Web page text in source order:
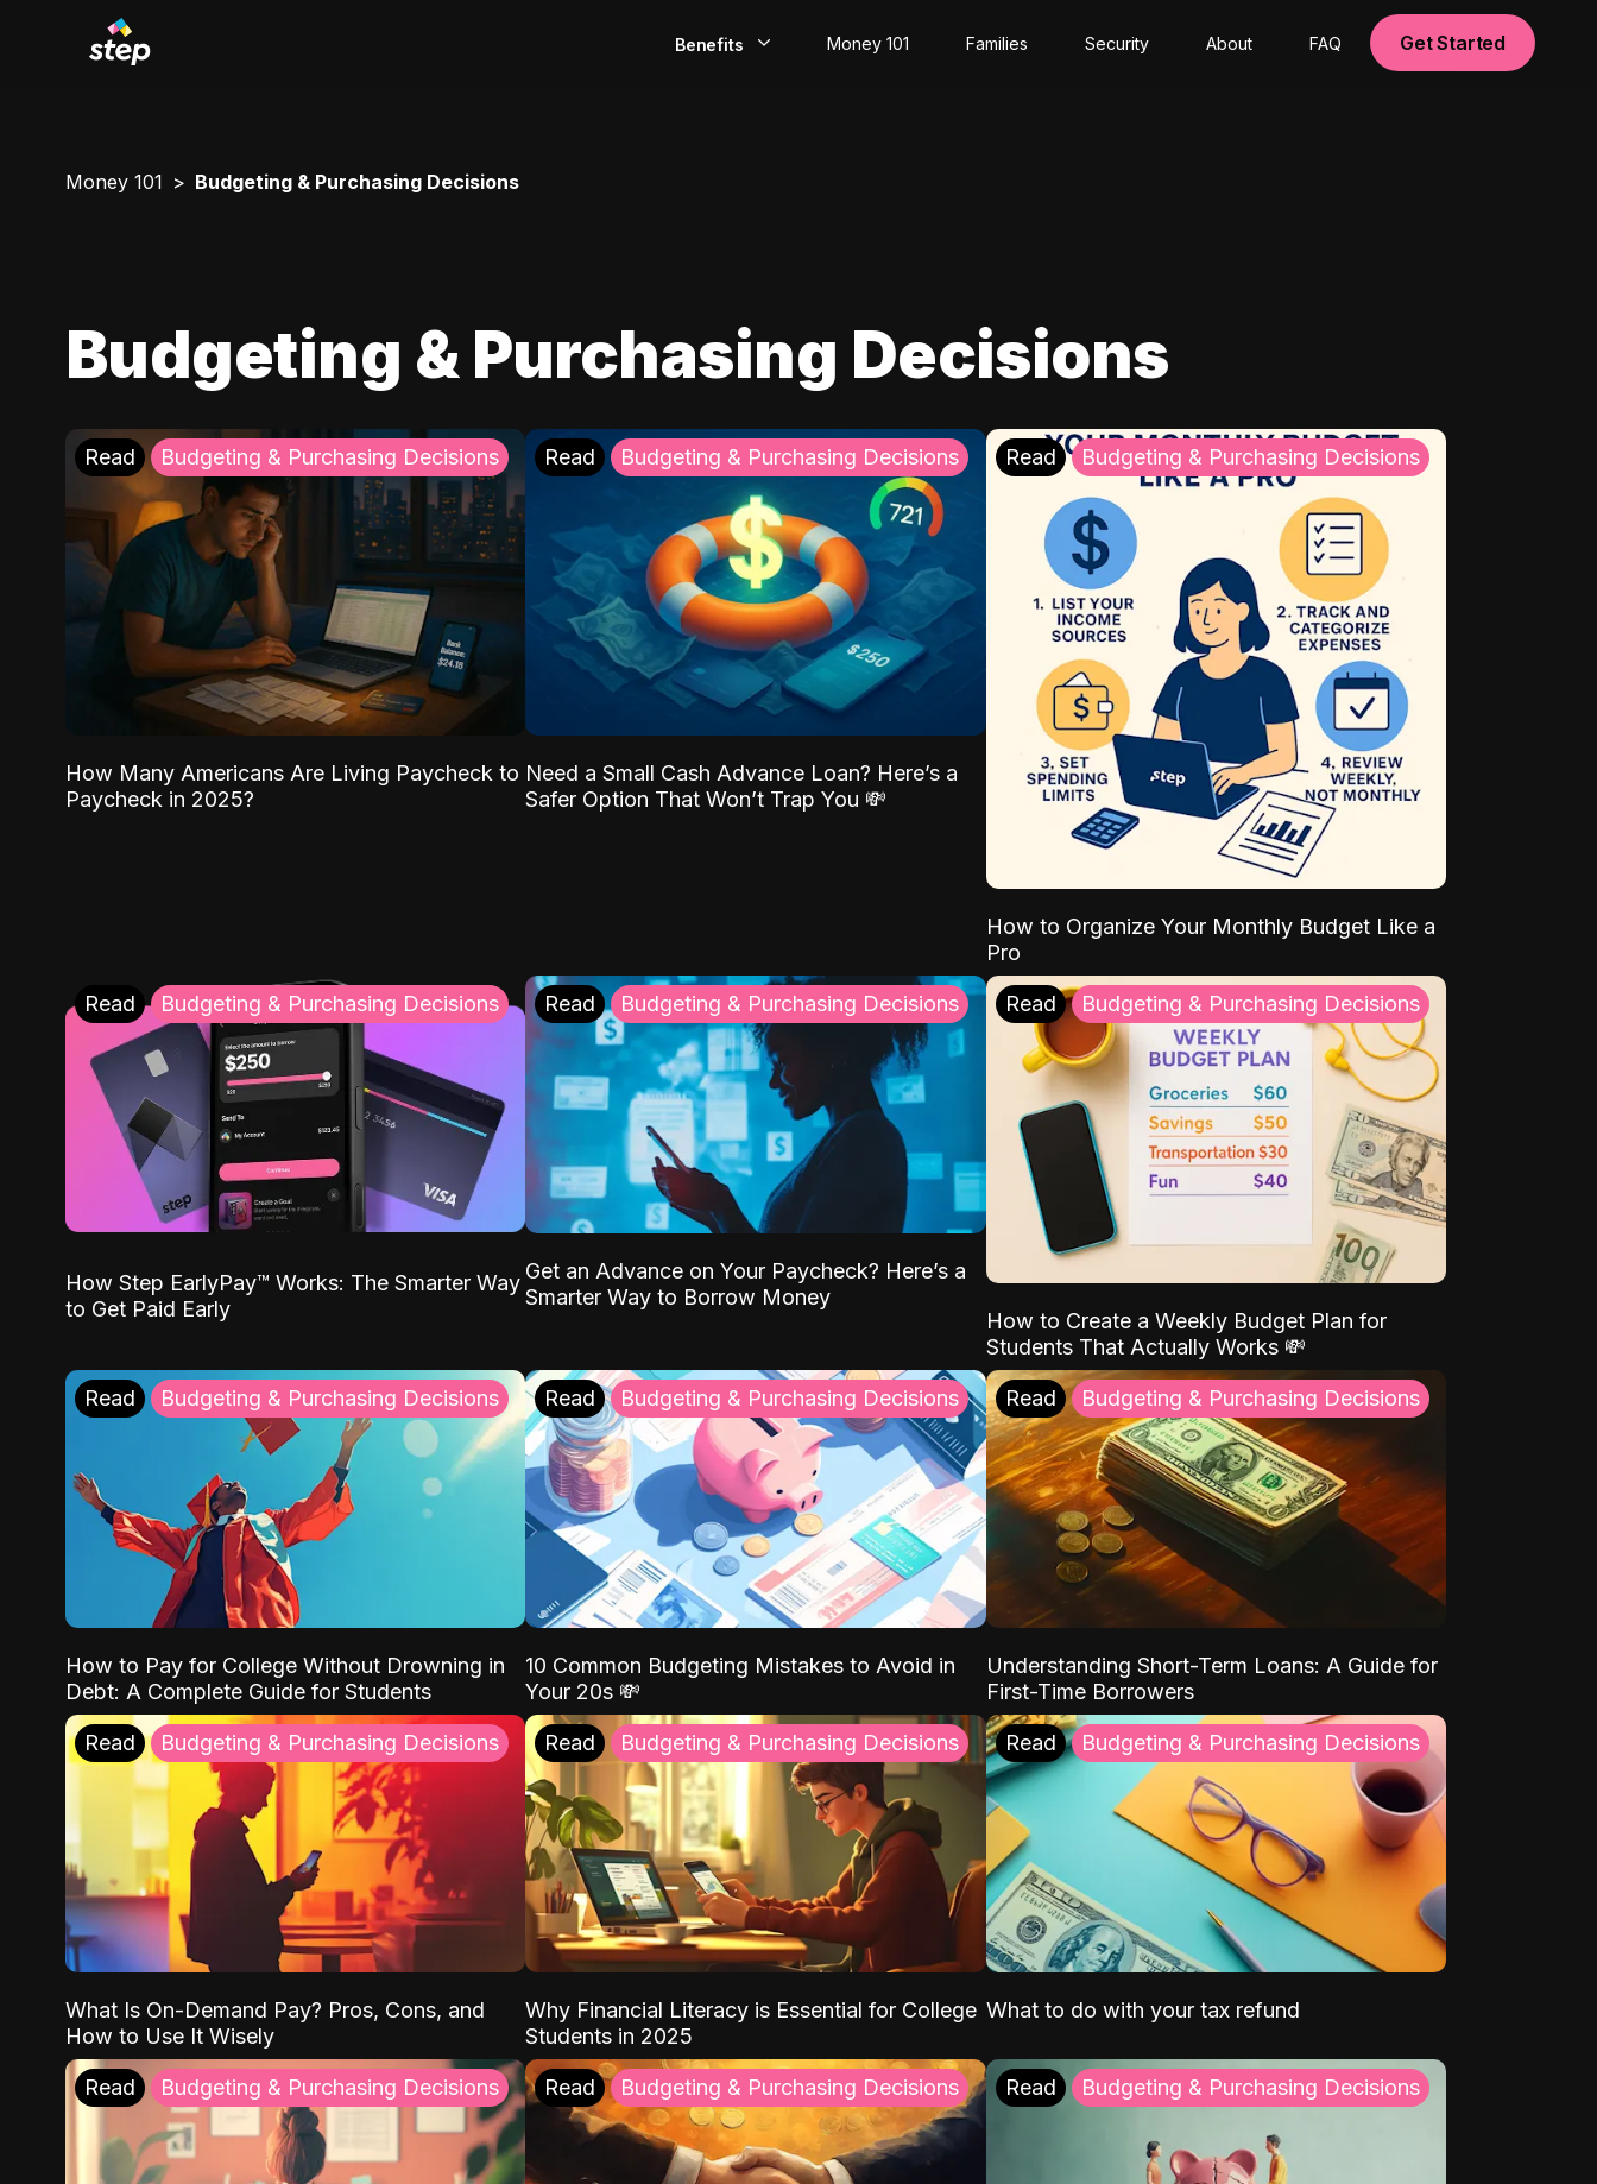
Benefits
Rewards
Money 101 Families Security About FAQ Get Started
Money 101 Budgeting & Purchasing Decisions
Budgeting & Purchasing Decisions
Read Budgeting & Purchasing Decisions
How Many Americans Are Living Paycheck to
Paycheck in 2025?
Read Budgeting & Purchasing Decisions
Need a Small Cash Advance Loan? Here’s a
Safer Option That Won’t Trap You 💸
Read Budgeting & Purchasing Decisions
How to Organize Your Monthly Budget Like a
Pro
Read Budgeting & Purchasing Decisions
How Step EarlyPay™ Works: The Smarter Way
to Get Paid Early
Read Budgeting & Purchasing Decisions
Get an Advance on Your Paycheck? Here’s a
Smarter Way to Borrow Money
Read Budgeting & Purchasing Decisions
How to Create a Weekly Budget Plan for
Students That Actually Works 💸
Read Budgeting & Purchasing Decisions
How to Pay for College Without Drowning in
Debt: A Complete Guide for Students
Read Budgeting & Purchasing Decisions
10 Common Budgeting Mistakes to Avoid in
Your 20s 💸
Read Budgeting & Purchasing Decisions
Understanding Short-Term Loans: A Guide for
First-Time Borrowers
Read Budgeting & Purchasing Decisions
What Is On-Demand Pay? Pros, Cons, and
How to Use It Wisely
Read Budgeting & Purchasing Decisions
Why Financial Literacy is Essential for College
Students in 2025
Read Budgeting & Purchasing Decisions
What to do with your tax refund
Read Budgeting & Purchasing Decisions Read Budgeting & Purchasing Decisions Read Budgeting & Purchasing Decisions